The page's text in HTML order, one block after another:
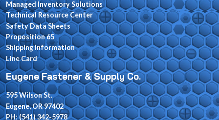
Managed Inventory Solutions
Technical Resource Center
Safety Data Sheets
Proposition 65
Shipping Information
Line Card
Eugene Fastener & Supply Co.
595 Wilson St.
Eugene, OR 97402
PH: (541) 342-5978